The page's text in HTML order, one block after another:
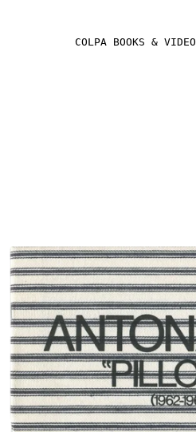
COLPA BOOKS & VIDEO